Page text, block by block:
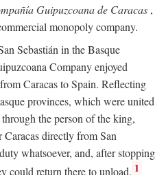
Guipuzcoana de Caracas ,
monopoly company.
Sebastián in the Basque
Company enjoyed
Caracas to Spain. Reflecting
provinces, which were united
the person of the king,
directly from San
whatsoever, and, after stopping
could return there to unload. 1